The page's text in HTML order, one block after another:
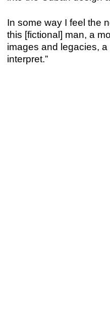
In some way I feel the
this [fictional] man, a
images and legacies,
interpret.”